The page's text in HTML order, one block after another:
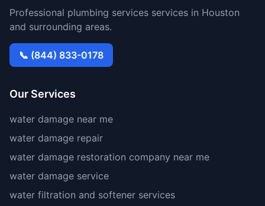
Professional plumbing services services in Houston
and surrounding areas.
📞 (844) 833-0178
Our Services
water damage near me
water damage repair
water damage restoration company near me
water damage service
water filtration and softener services